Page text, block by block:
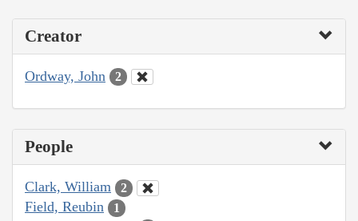
Creator
Ordway, John 2
People
Clark, William 2
Field, Reubin 1